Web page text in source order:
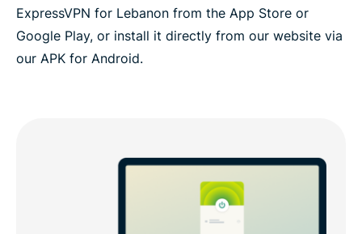
ExpressVPN for Lebanon from the App Store or
Google Play, or install it directly from our website via
our APK for Android.